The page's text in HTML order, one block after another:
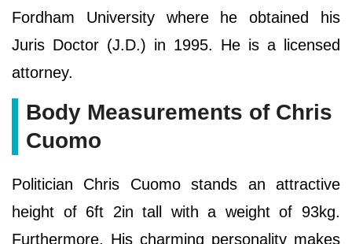
Fordham University where he obtained his
Juris Doctor (J.D.) in 1995. He is a licensed
attorney.
Body Measurements of Chris
Cuomo
Politician Chris Cuomo stands an attractive
height of 6ft 2in tall with a weight of 93kg.
Furthermore, His charming personality makes